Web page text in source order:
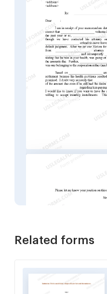
Related forms